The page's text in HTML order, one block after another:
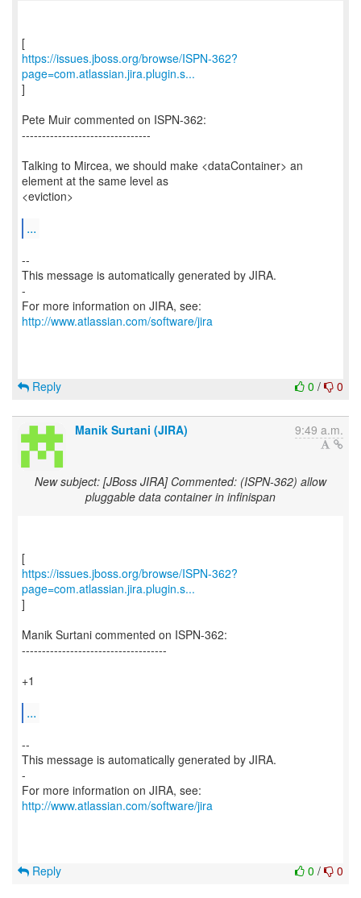
https://issues.jboss.org/browse/ISPN-362?
page=com.atlassian.jira.plugin.s...
]
Pete Muir commented on ISPN-362:
--------------------------------
Talking to Mircea, we should make <dataContainer> an
element at the same level as
<eviction>
...
--
This message is automatically generated by JIRA.
-
For more information on JIRA, see:
http://www.atlassian.com/software/jira
0 / 0
Reply
Manik Surtani (JIRA) 9:49 a.m.
New subject: [JBoss JIRA] Commented: (ISPN-362) allow
pluggable data container in infinispan
https://issues.jboss.org/browse/ISPN-362?
page=com.atlassian.jira.plugin.s...
]
Manik Surtani commented on ISPN-362:
------------------------------------
+1
...
--
This message is automatically generated by JIRA.
-
For more information on JIRA, see:
http://www.atlassian.com/software/jira
0 / 0
Reply